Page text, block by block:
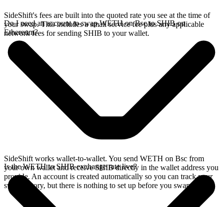
SideShift's fees are built into the quoted rate you see at the time of
your swap. This includes a small service fee plus any applicable
network fees for sending SHIB to your wallet.
Do I need an account to swap WETH on Bsc to SHIB on
Ethereum?
SideShift works wallet-to-wallet. You send WETH on Bsc from
your own wallet and receive SHIB directly in the wallet address you
provide. An account is created automatically so you can track your
swap history, but there is nothing to set up before you swap.
Is the WETH to SHIB exchange rate live?